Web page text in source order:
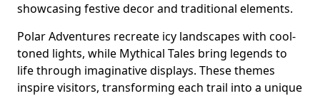
showcasing festive decor and traditional elements.
Polar Adventures recreate icy landscapes with cool-
toned lights, while Mythical Tales bring legends to
life through imaginative displays. These themes
inspire visitors, transforming each trail into a unique